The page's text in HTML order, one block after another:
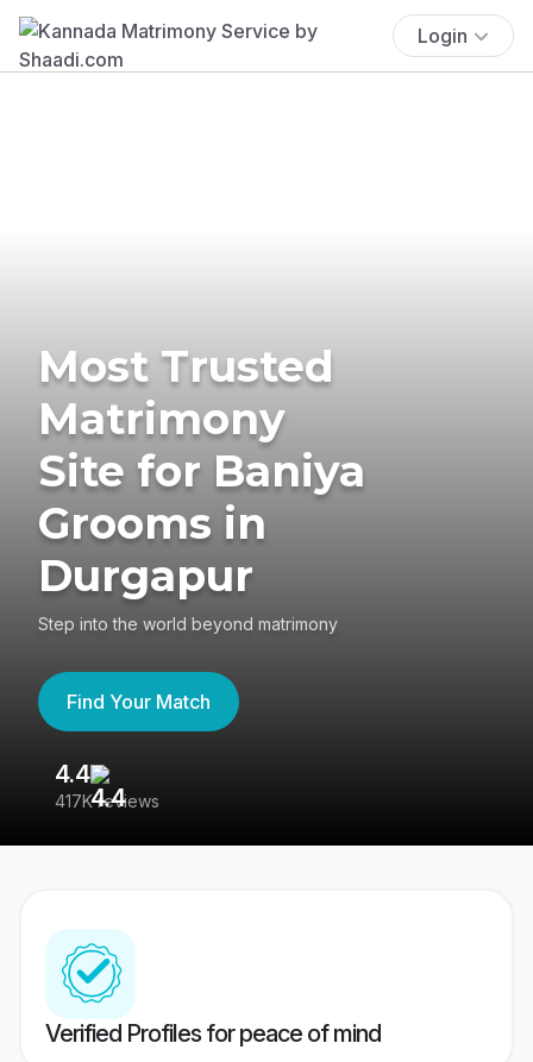
Login
Most Trusted
Matrimony
Site for Baniya
Grooms in
Durgapur
Step into the world beyond matrimony
Find Your Match
4.4
417K reviews
Verified Profiles for peace of mind